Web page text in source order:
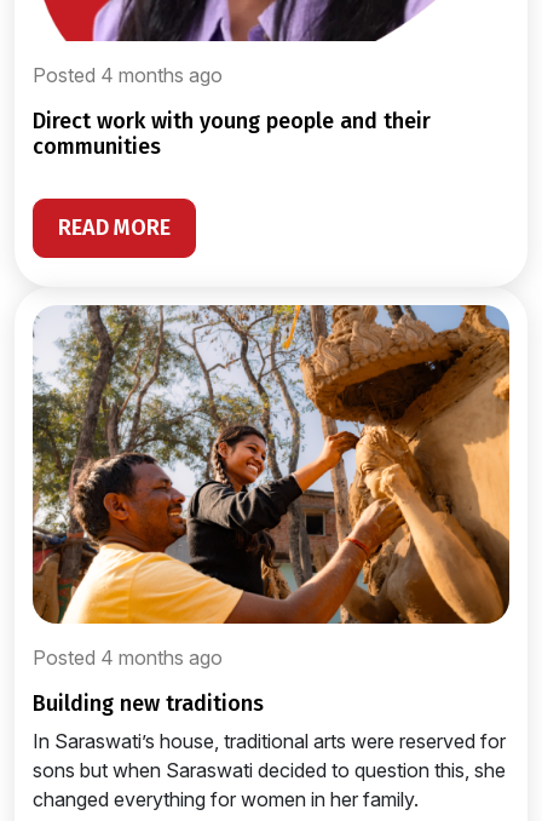
Posted 4 months ago
direct work with young people and their
communities
READ MORE
Posted 4 months ago
building new traditions
In Saraswati’s house, traditional arts were reserved for
sons but when Saraswati decided to question this, she
changed everything for women in her family.